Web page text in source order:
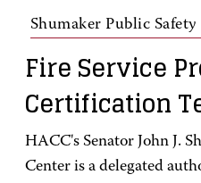
Shumaker Public Safety
Fire Service
Certification
HACC's Senator John J.
Center is a delegated